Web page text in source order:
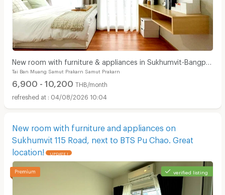
New room with furniture & appliances in Sukhumvit-Bangpu
area, near BTS Kheha station.
Tai Ban Muang Samut Prakarn Samut Prakarn
6,900 - 10,200 THB/month
04/08/2026 10:04
New room with furniture and appliances on
Sukhumvit 115 Road, next to BTS Pu Chao. Great
location!
UPDATE !
verified listing